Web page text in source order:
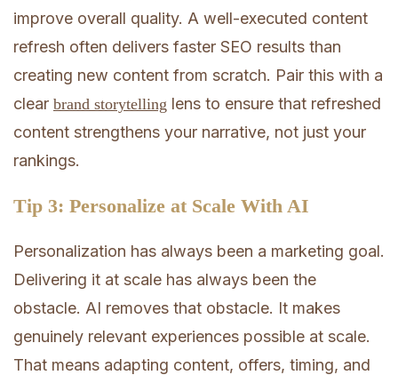
improve overall quality. A well-executed content
refresh often delivers faster SEO results than
creating new content from scratch. Pair this with a
clear brand storytelling lens to ensure that refreshed
content strengthens your narrative, not just your
rankings.
Tip 3: Personalize at Scale With AI
Personalization has always been a marketing goal.
Delivering it at scale has always been the
obstacle. AI removes that obstacle. It makes
genuinely relevant experiences possible at scale.
That means adapting content, offers, timing, and